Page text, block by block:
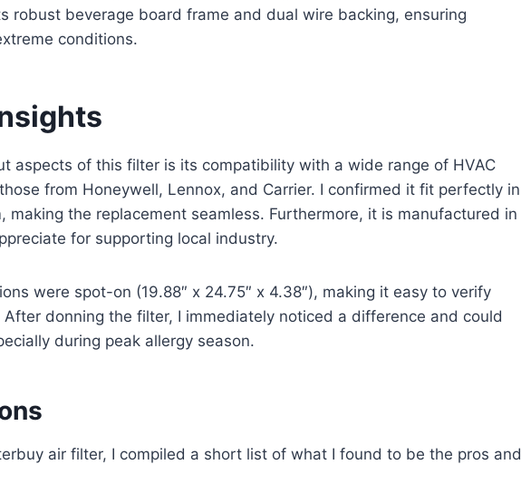
robust beverage board frame and dual wire backing, ensuring
conditions.
aspects of this filter is its compatibility with a wide range of HVAC
from Honeywell, Lennox, and Carrier. I confirmed it fit perfectly in
making the replacement seamless. Furthermore, it is manufactured in
for supporting local industry.
were spot-on (19.88″ x 24.75″ x 4.38″), making it easy to verify
donning the filter, I immediately noticed a difference and could
during peak allergy season.
air filter, I compiled a short list of what I found to be the pros and